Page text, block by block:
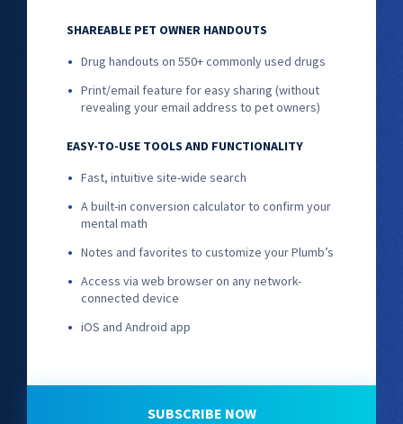
SHAREABLE PET OWNER HANDOUTS
Drug handouts on 550+ commonly used drugs
Print/email feature for easy sharing (without
revealing your email address to pet owners)
EASY-TO-USE TOOLS AND FUNCTIONALITY
Fast, intuitive site-wide search
A built-in conversion calculator to confirm your
mental math
Notes and favorites to customize your Plumb’s
Access via web browser on any network-
connected device
iOS and Android app
SUBSCRIBE NOW